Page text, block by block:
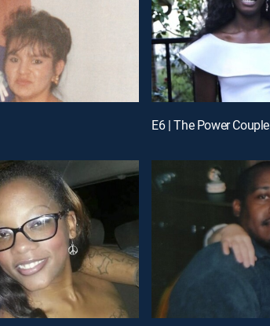
E6 | The Power Couple